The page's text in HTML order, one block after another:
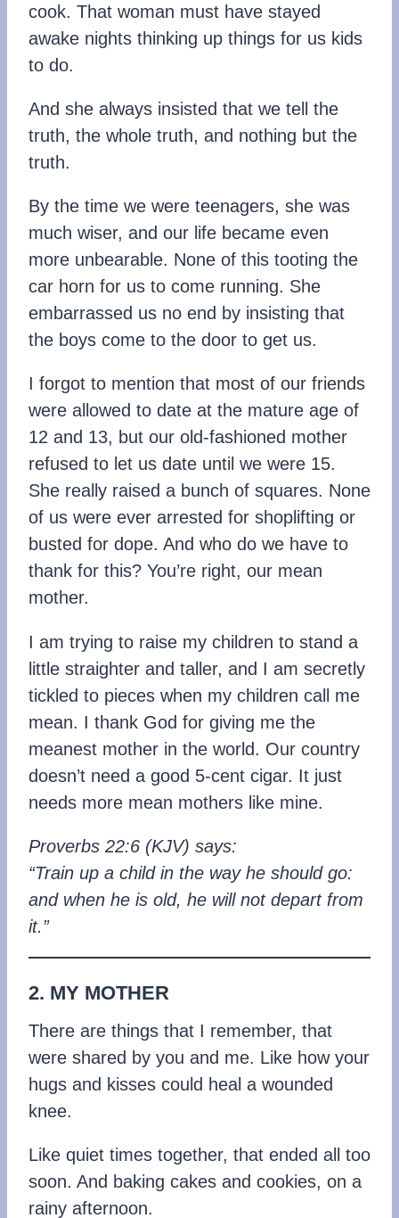
cook. That woman must have stayed
awake nights thinking up things for us kids
to do.
And she always insisted that we tell the
truth, the whole truth, and nothing but the
truth.
By the time we were teenagers, she was
much wiser, and our life became even
more unbearable. None of this tooting the
car horn for us to come running. She
embarrassed us no end by insisting that
the boys come to the door to get us.
I forgot to mention that most of our friends
were allowed to date at the mature age of
12 and 13, but our old-fashioned mother
refused to let us date until we were 15.
She really raised a bunch of squares. None
of us were ever arrested for shoplifting or
busted for dope. And who do we have to
thank for this? You’re right, our mean
mother.
I am trying to raise my children to stand a
little straighter and taller, and I am secretly
tickled to pieces when my children call me
mean. I thank God for giving me the
meanest mother in the world. Our country
doesn’t need a good 5-cent cigar. It just
needs more mean mothers like mine.
Proverbs 22:6 (KJV) says:
“Train up a child in the way he should go:
and when he is old, he will not depart from
it.”
2. MY MOTHER
There are things that I remember, that
were shared by you and me. Like how your
hugs and kisses could heal a wounded
knee.
Like quiet times together, that ended all too
soon. And baking cakes and cookies, on a
rainy afternoon.